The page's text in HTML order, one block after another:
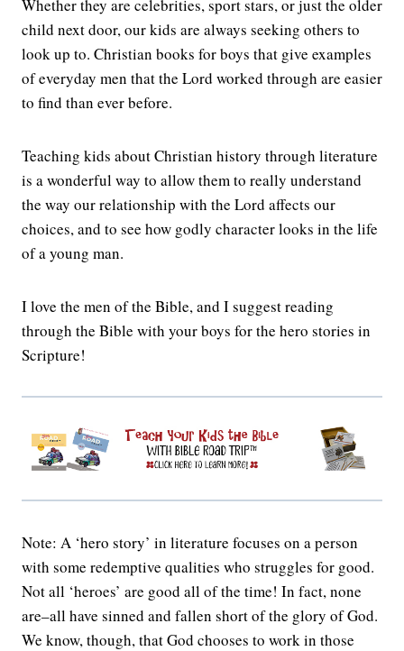
Whether they are celebrities, sport stars, or just the older
child next door, our kids are always seeking others to
look up to. Christian books for boys that give examples
of everyday men that the Lord worked through are easier
to find than ever before.
Teaching kids about Christian history through literature
is a wonderful way to allow them to really understand
the way our relationship with the Lord affects our
choices, and to see how godly character looks in the life
of a young man.
I love the men of the Bible, and I suggest reading
through the Bible with your boys for the hero stories in
Scripture!
Note: A ‘hero story’ in literature focuses on a person
with some redemptive qualities who struggles for good.
Not all ‘heroes’ are good all of the time! In fact, none
are–all have sinned and fallen short of the glory of God.
We know, though, that God chooses to work in those